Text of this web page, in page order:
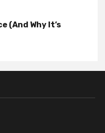
(And Why It’s